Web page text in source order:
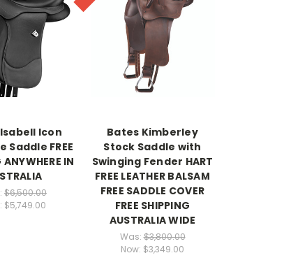
Icon
Saddle FREE
ANYWHERE IN
$6,500.00
$5,749.00
Bates Kimberley
Stock Saddle with
Swinging Fender HART
FREE LEATHER BALSAM
FREE SADDLE COVER
FREE SHIPPING
AUSTRALIA WIDE
Was:$3,800.00
Now: $3,349.00